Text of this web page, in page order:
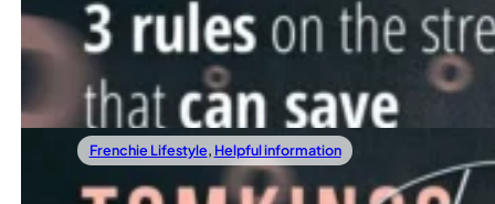
There’s probably no more exciting thing for dogs than
Read more
Frenchie Lifestyle, Helpful information